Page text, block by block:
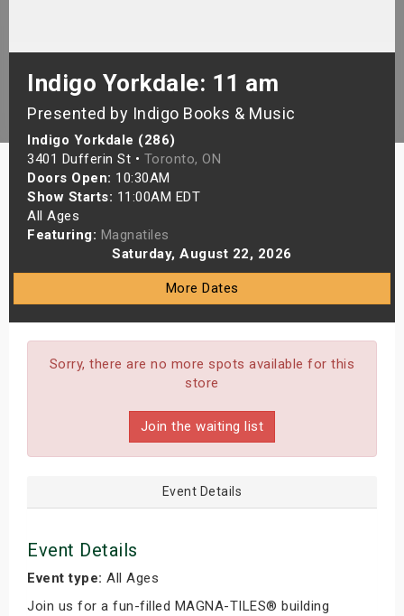
Indigo Yorkdale: 11 am
Presented by Indigo Books & Music
Indigo Yorkdale (286)
3401 Dufferin St • Toronto, ON
Doors Open: 10:30AM
Show Starts: 11:00AM EDT
All Ages
Featuring: Magnatiles
Saturday, August 22, 2026
More Dates
Sorry, there are no more spots available for this
store
Join the waiting list
Event Details
Event Details
Event type: All Ages
Join us for a fun-filled MAGNA-TILES® building